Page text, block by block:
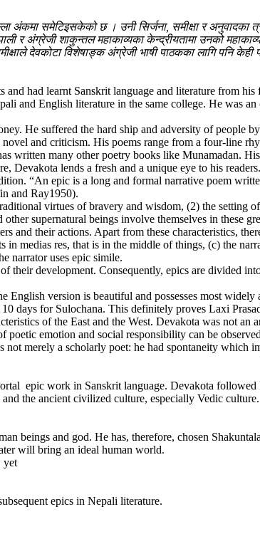
अंकमा समेटिइसकेको छ । उनी सिर्जना, समीक्षा र अनुवादका
अंग्रेजी शाकुन्तल महाकाव्यका केन्द्रीयतामा उनको
देवकोटा विशेषाङ्क अंग्रेजी भाषी पाठकका लागि पनि केही
had learnt Sanskrit language and literature from his
and English literature in the same college. He was an
He suffered the hard ship and adversity of people
and criticism. His poems range from a four-line
written many other poetry books like Munamadan.
Devakota lends a fresh and a unique eye to his readers.
“An epic is a long and formal narrative poem
and Ray1950).
virtues of bravery and wisdom, (2) the setting
supernatural beings involve themselves in these
and their actions. Apart from these characteristics,
medias res, that is in the middle of things, (c) the
narrator uses epic simile.
their development. Consequently, epics are divided
version is beautiful and possesses most widely
days for Sulochana. This definitely proves Laxi
of the East and the West. Devakota was not an
emotion and social responsibility can be
merely a scholarly poet: he had spontaneity which
epic work in Sanskrit language. Devakota
the ancient civilized culture, especially Vedic culture.
beings and god. He has, therefore, chosen
will bring an ideal human world.
yet
epics in Nepali literature.